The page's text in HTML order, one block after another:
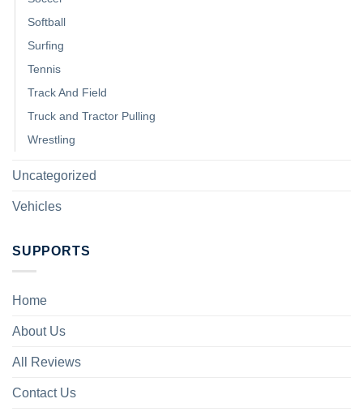
Softball
Surfing
Tennis
Track And Field
Truck and Tractor Pulling
Wrestling
Uncategorized
Vehicles
SUPPORTS
Home
About Us
All Reviews
Contact Us